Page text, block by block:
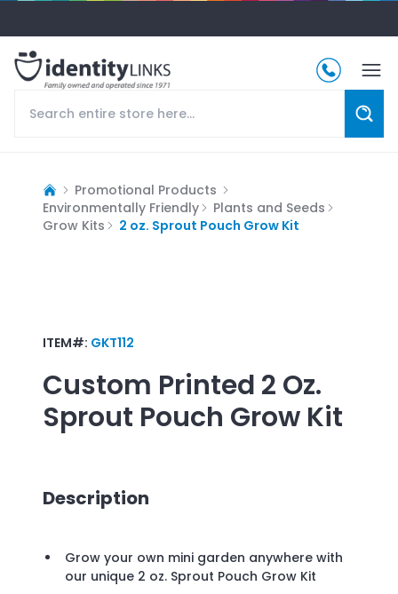
Promotional Products
Environmentally Friendly
Plants and Seeds
Grow Kits
2 oz. Sprout Pouch Grow Kit
ITEM#: GKT112
Custom Printed 2 Oz.
Sprout Pouch Grow Kit
Description
Grow your own mini garden anywhere with
our unique 2 oz. Sprout Pouch Grow Kit